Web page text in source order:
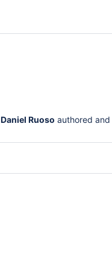
Daniel Ruoso authored and